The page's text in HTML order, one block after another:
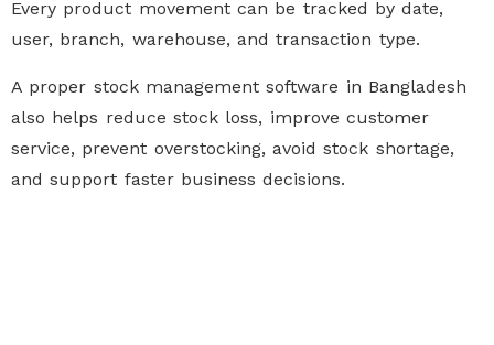
Every product movement can be tracked by date,
user, branch, warehouse, and transaction type.
A proper stock management software in Bangladesh
also helps reduce stock loss, improve customer
service, prevent overstocking, avoid stock shortage,
and support faster business decisions.